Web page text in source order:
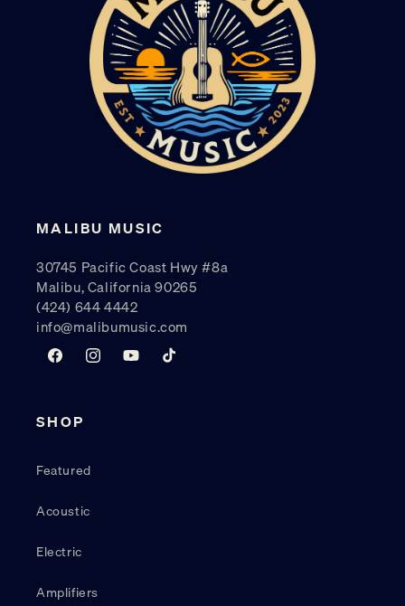
MALIBU MUSIC
30745 Pacific Coast Hwy #8a
Malibu, California 90265
(424) 644 4442
info@malibumusic.com
FacebookInstagramYouTubeTikTok
SHOP
Featured
Acoustic
Electric
Amplifiers